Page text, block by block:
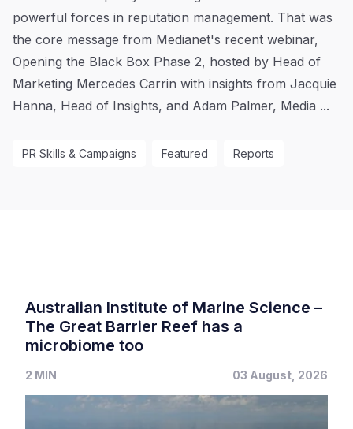
powerful forces in reputation management. That was
the core message from Medianet's recent webinar,
Opening the Black Box Phase 2, hosted by Head of
Marketing Mercedes Carrin with insights from Jacquie
Hanna, Head of Insights, and Adam Palmer, Media ...
PR Skills & Campaigns Featured Reports
Australian Institute of Marine Science –
The Great Barrier Reef has a
microbiome too
2 MIN 03 August, 2026